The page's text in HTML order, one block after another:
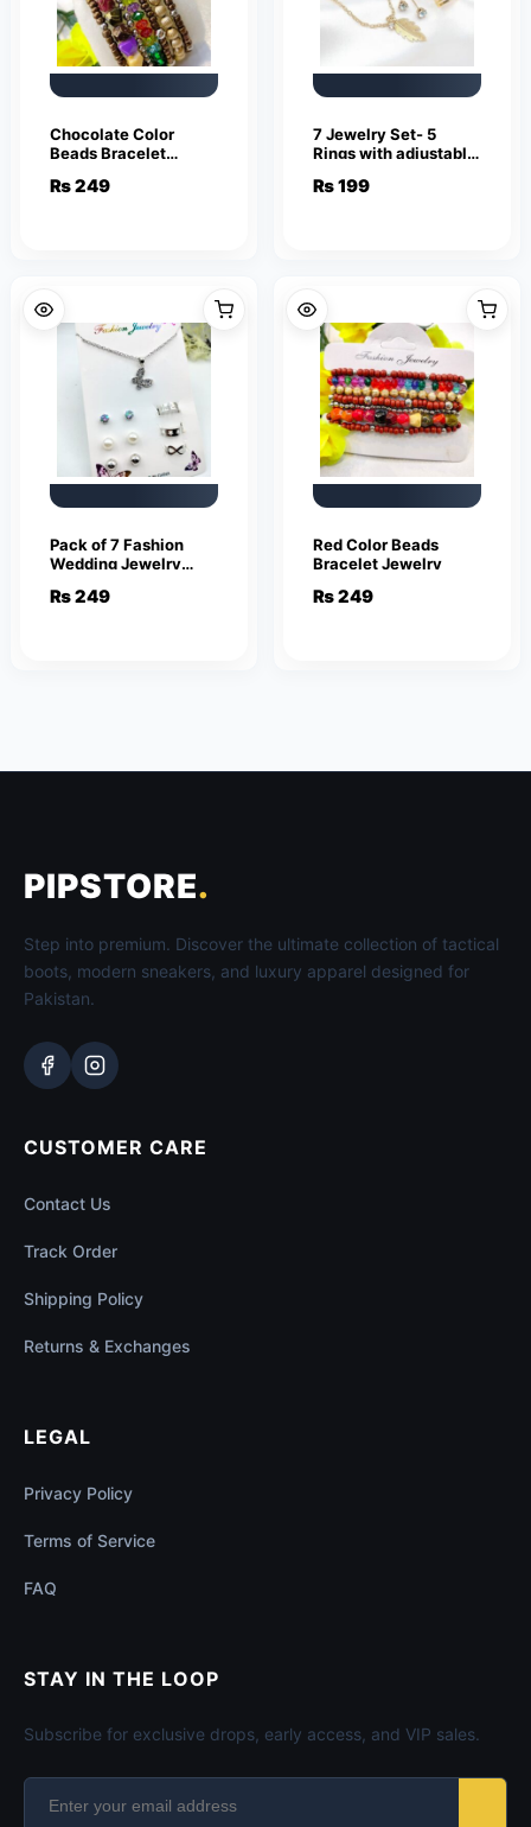
Chocolate Color
Beads Bracelet
₨249
7 Jewelry Set- 5
Rings with adjustable
Pendant & Stud
₨199
Pack of 7 Fashion
Wedding Jewelry
Luxury Silver Crystal
₨249
Red Color Beads
Bracelet Jewelry
₨249
PIPSTORE.
Step into premium. Discover the ultimate collection of tactical
boots, modern sneakers, and luxury apparel designed for
Pakistan.
CUSTOMER CARE
Contact Us
Track Order
Shipping Policy
Returns & Exchanges
LEGAL
Privacy Policy
Terms of Service
FAQ
STAY IN THE LOOP
Subscribe for exclusive drops, early access, and VIP sales.